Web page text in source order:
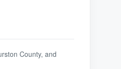
County, and